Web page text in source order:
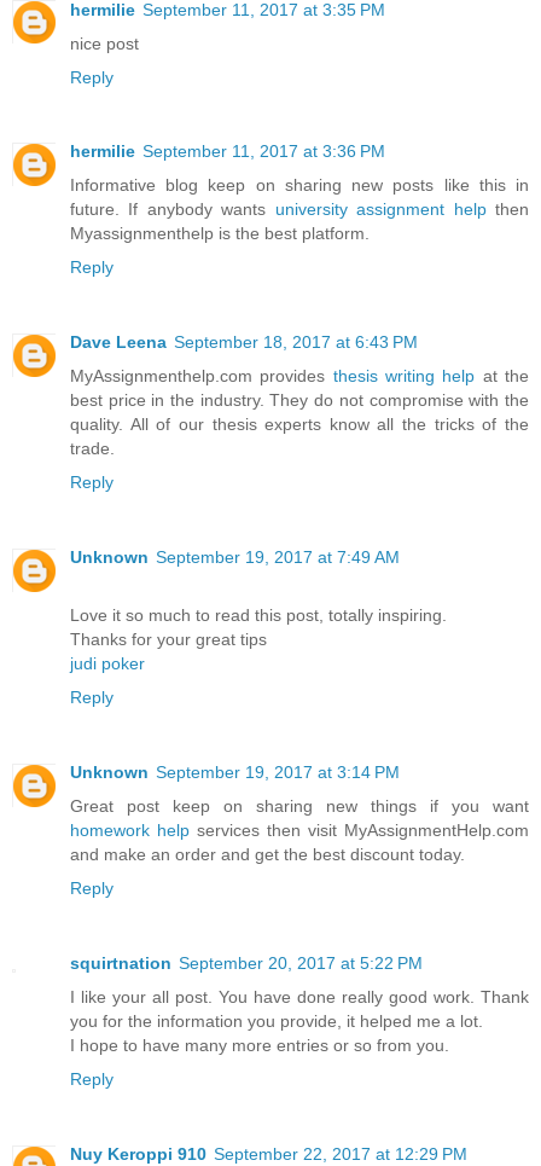
hermilie September 11, 2017 at 3:35 PM
nice post
Reply
hermilie September 11, 2017 at 3:36 PM
Informative blog keep on sharing new posts like this in
future. If anybody wants university assignment helpthen
Myassignmenthelp is the best platform.
Reply
Dave Leena September 18, 2017 at 6:43 PM
MyAssignmenthelp.com provides thesis writing help at the
best price in the industry. They do not compromise with the
quality. All of our thesis experts know all the tricks of the
trade.
Reply
Unknown September 19, 2017 at 7:49 AM
Love it so much to read this post, totally inspiring.
Thanks for your great tips
judi poker
Reply
Unknown September 19, 2017 at 3:14 PM
Great post keep on sharing new things if you want
homework help services then visit MyAssignmentHelp.com
and make an order and get the best discount today.
Reply
squirtnation September 20, 2017 at 5:22 PM
I like your all post. You have done really good work. Thank
you for the information you provide, it helped me a lot.
I hope to have many more entries or so from you.
Reply
Nuy Keroppi 910 September 22, 2017 at 12:29 PM